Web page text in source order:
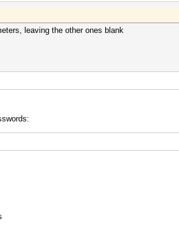
leaving the other ones blank